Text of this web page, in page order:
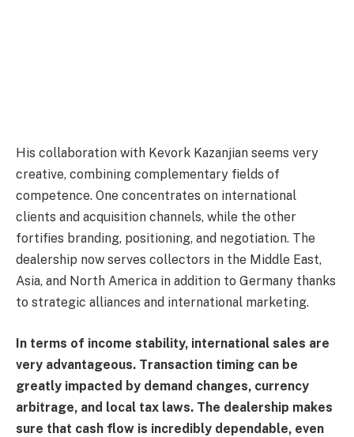
His collaboration with Kevork Kazanjian seems very
creative, combining complementary fields of
competence. One concentrates on international
clients and acquisition channels, while the other
fortifies branding, positioning, and negotiation. The
dealership now serves collectors in the Middle East,
Asia, and North America in addition to Germany thanks
to strategic alliances and international marketing.
In terms of income stability, international sales are
very advantageous. Transaction timing can be
greatly impacted by demand changes, currency
arbitrage, and local tax laws. The dealership makes
sure that cash flow is incredibly dependable, even